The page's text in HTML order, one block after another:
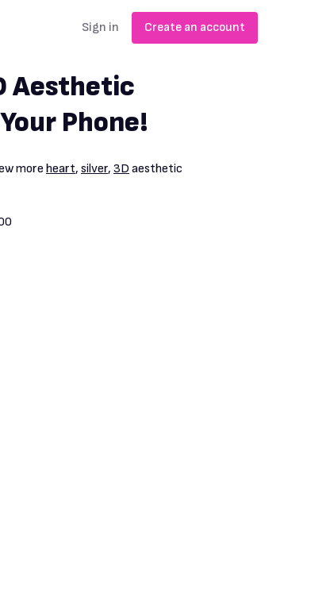
Sign in Create an account
Aesthetic
Phone!
more heart, silver, 3D aesthetic